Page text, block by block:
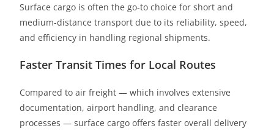
Surface cargo is often the go-to choice for short and
medium-distance transport due to its reliability, speed,
and efficiency in handling regional shipments.
Faster Transit Times for Local Routes
Compared to air freight — which involves extensive
documentation, airport handling, and clearance
processes — surface cargo offers faster overall delivery